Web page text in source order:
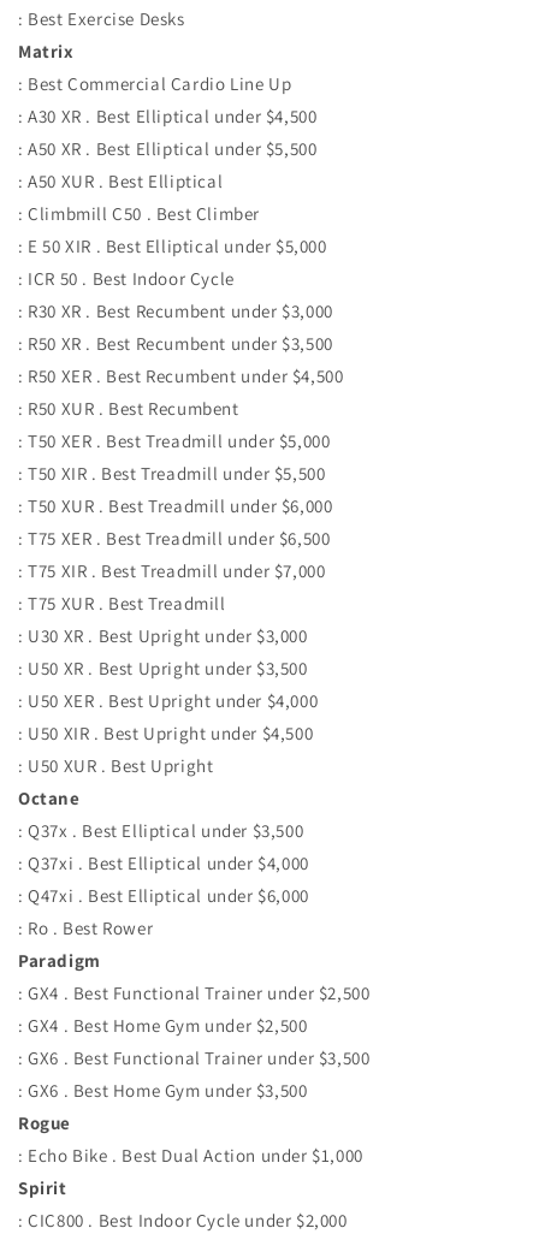
: Best Exercise Desks
Matrix
: Best Commercial Cardio Line Up
: A30 XR . Best Elliptical under $4,500
: A50 XR . Best Elliptical under $5,500
: A50 XUR . Best Elliptical
: Climbmill C50 . Best Climber
: E 50 XIR . Best Elliptical under $5,000
: ICR 50 . Best Indoor Cycle
: R30 XR . Best Recumbent under $3,000
: R50 XR . Best Recumbent under $3,500
: R50 XER . Best Recumbent under $4,500
: R50 XUR . Best Recumbent
: T50 XER . Best Treadmill under $5,000
: T50 XIR . Best Treadmill under $5,500
: T50 XUR . Best Treadmill under $6,000
: T75 XER . Best Treadmill under $6,500
: T75 XIR . Best Treadmill under $7,000
: T75 XUR . Best Treadmill
: U30 XR . Best Upright under $3,000
: U50 XR . Best Upright under $3,500
: U50 XER . Best Upright under $4,000
: U50 XIR . Best Upright under $4,500
: U50 XUR . Best Upright
Octane
: Q37x . Best Elliptical under $3,500
: Q37xi . Best Elliptical under $4,000
: Q47xi . Best Elliptical under $6,000
: Ro . Best Rower
Paradigm
: GX4 . Best Functional Trainer under $2,500
: GX4 . Best Home Gym under $2,500
: GX6 . Best Functional Trainer under $3,500
: GX6 . Best Home Gym under $3,500
Rogue
: Echo Bike . Best Dual Action under $1,000
Spirit
: CIC800 . Best Indoor Cycle under $2,000